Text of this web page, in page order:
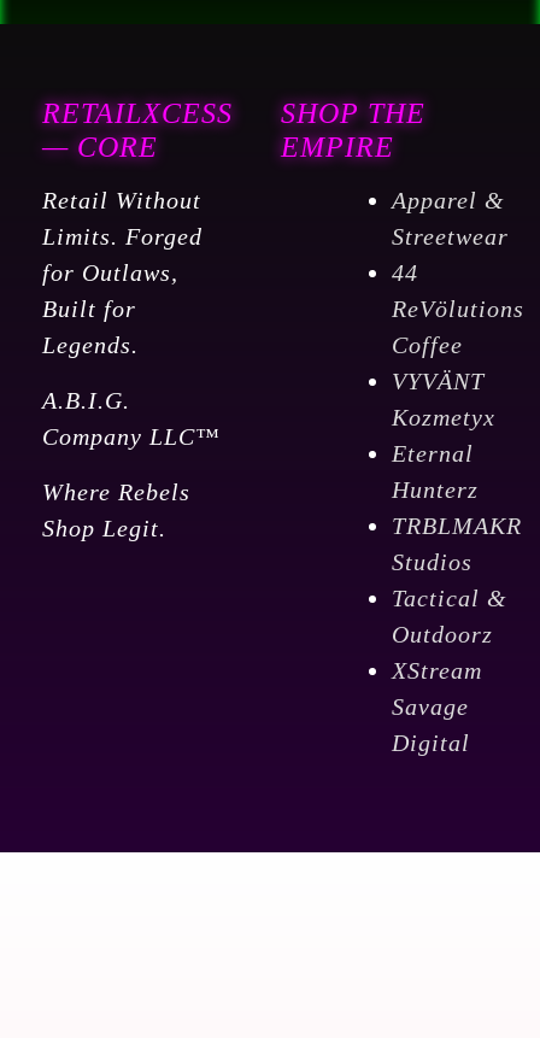
RETAILXCESS
— CORE
Retail Without
Limits. Forged
for Outlaws,
Built for
Legends.
A.B.I.G.
Company LLC™
Where Rebels
Shop Legit.
SHOP THE
EMPIRE
Apparel &
Streetwear
44
ReVölutions
Coffee
VYVÄNT
Kozmetyx
Eternal
Hunterz
TRBLMAKR
Studios
Tactical &
Outdoorz
XStream
Savage
Digital